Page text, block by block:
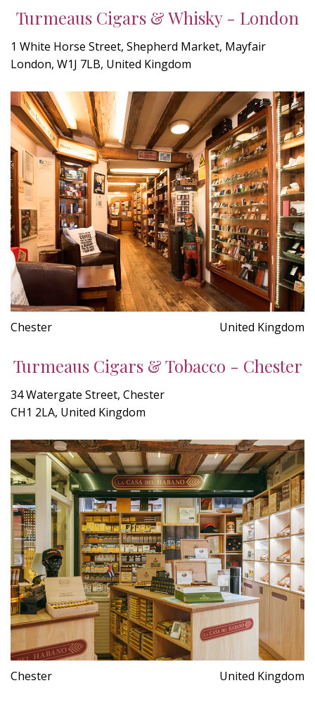
Turmeaus Cigars & Whisky - London
1 White Horse Street, Shepherd Market, Mayfair
London, W1J 7LB, United Kingdom
Chester United Kingdom
Turmeaus Cigars & Tobacco - Chester
34 Watergate Street, Chester
CH1 2LA, United Kingdom
Chester United Kingdom